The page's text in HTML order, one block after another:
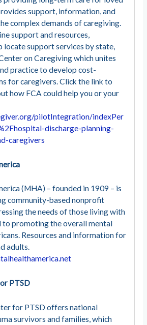
support, information, and
complex demands of caregiving.
support and resources,
locate support services by state,
on Caregiving which unites
practice to develop cost-
for caregivers. Click the link to
how FCA could help you or your
pilotIntegration/indexPer
discharge-planning-
caregivers
(MHA) – founded in 1909 – is
community-based nonprofit
the needs of those living with
to promoting the overall mental
Resources and information for
adults.
PTSD
for PTSD offers national
survivors and families, which